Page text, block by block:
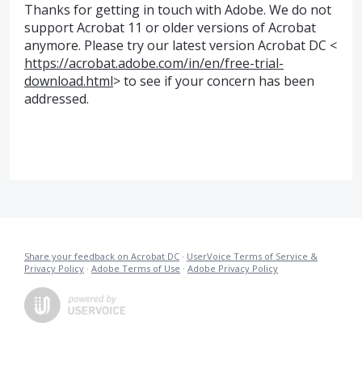
Thanks for getting in touch with Adobe. We do not
support Acrobat 11 or older versions of Acrobat
anymore. Please try our latest version Acrobat DC <
https://acrobat.adobe.com/in/en/free-trial-
download.html> to see if your concern has been
addressed.
Share your feedback on Acrobat DC · UserVoice Terms of Service &
Privacy Policy · Adobe Terms of Use · Adobe Privacy Policy